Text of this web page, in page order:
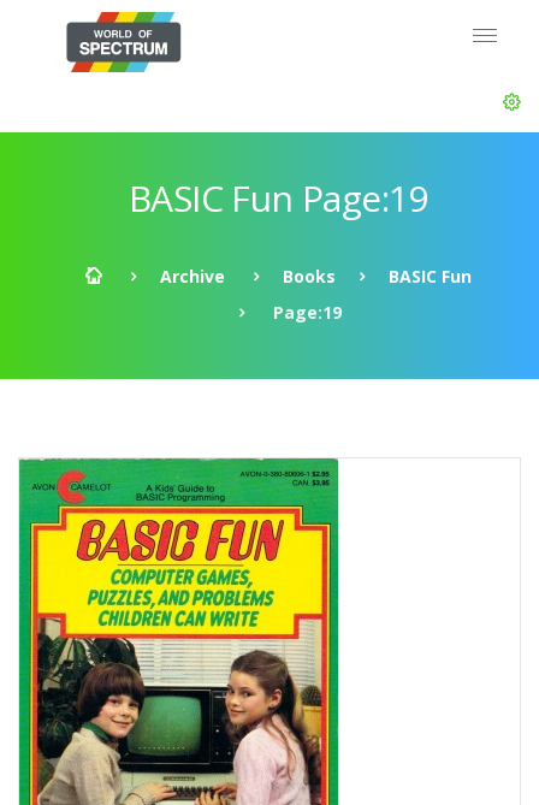
BASIC Fun Page:19
Archive Books
BASIC Fun
Page:19